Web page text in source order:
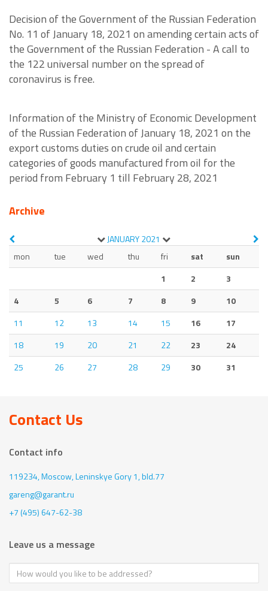
Decision of the Government of the Russian Federation
No. 11 of January 18, 2021 on amending certain acts of
the Government of the Russian Federation - A call to
the 122 universal number on the spread of
coronavirus is free.
Information of the Ministry of Economic Development
of the Russian Federation of January 18, 2021 on the
export customs duties on crude oil and certain
categories of goods manufactured from oil for the
period from February 1 till February 28, 2021
Archive
JANUARY2021
mon
tue wed thu fri sat
sun
1
2
3
4
5 6 7 8 9
10
11
12 13 14 15 16
17
18
19 20 21 22 23
24
25
26 27 28 29 30 31
Contact Us
Contact info
119234, Moscow,Leninskye Gory 1, bld.77
gareng@garant.ru
+7 (495) 647-62-38
Leave us a message